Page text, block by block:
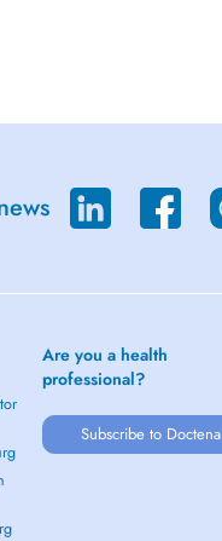
Are you a health
professional?
Subscribe to Doctena